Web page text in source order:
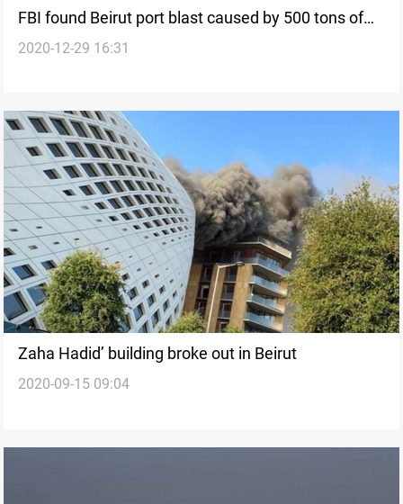
FBI found Beirut port blast caused by 500 tons of
fertilizer
2020-12-29 16:31
Zaha Hadid’ building broke out in Beirut
2020-09-15 09:04